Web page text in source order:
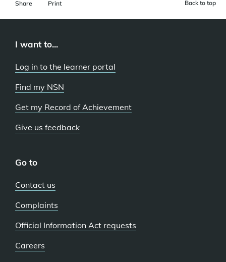
Share Print Back to top
I want to...
Log in to the learner portal
Find my NSN
Get my Record of Achievement
Give us feedback
Go to
Contact us
Complaints
Official Information Act requests
Careers